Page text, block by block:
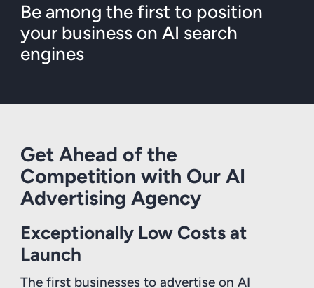
Be among the first to position
your business on AI search
engines
Get Ahead of the
Competition with Our AI
Advertising Agency
Exceptionally Low Costs at
Launch
The first businesses to advertise on AI